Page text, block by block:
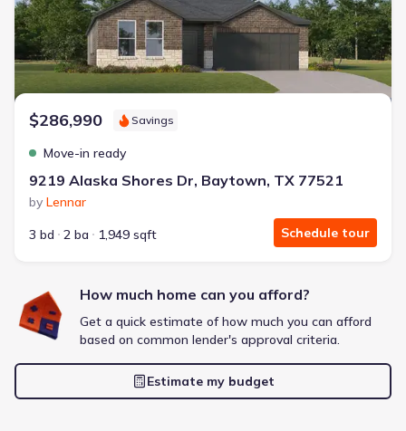
Extras included free
Get a deal like this
We'll match you to similar homes
$286,990 Savings
Move-in ready
9219 Alaska Shores Dr, Baytown, TX 77521
by Lennar
3 bd
2 ba 1,949 sqft Schedule tour
How much home can you afford?
Get a quick estimate of how much you can afford
based on common lender's approval criteria.
Estimate my budget